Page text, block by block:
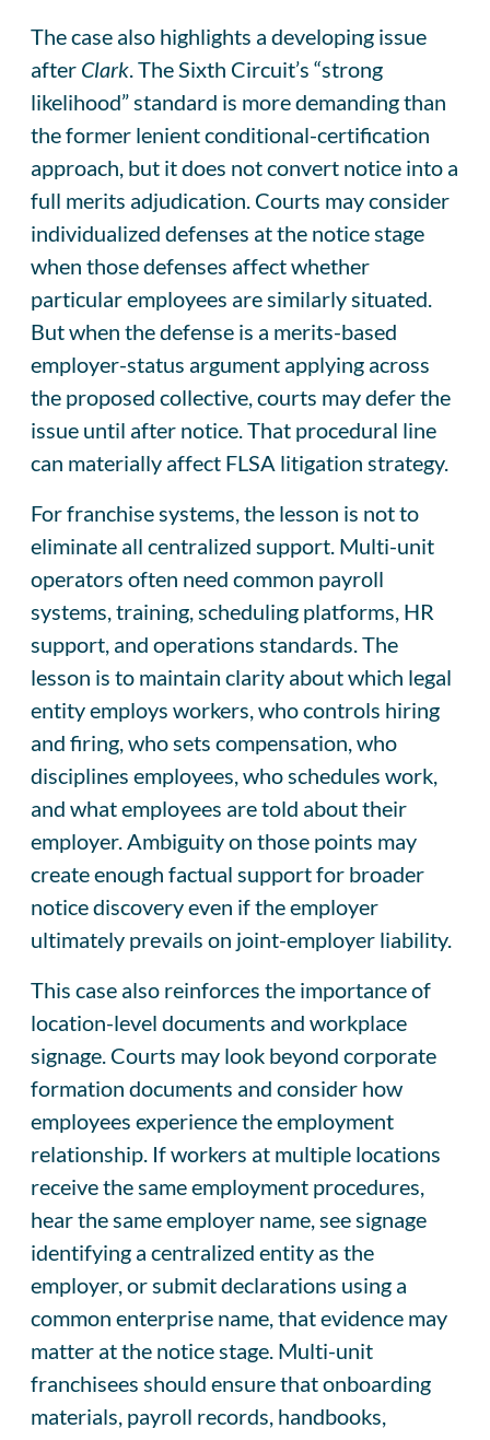
The case also highlights a developing issue
after Clark . The Sixth Circuit’s “strong
likelihood” standard is more demanding than
the former lenient conditional-certification
approach, but it does not convert notice into a
full merits adjudication. Courts may consider
individualized defenses at the notice stage
when those defenses affect whether
particular employees are similarly situated.
But when the defense is a merits-based
employer-status argument applying across
the proposed collective, courts may defer the
issue until after notice. That procedural line
can materially affect FLSA litigation strategy.
For franchise systems, the lesson is not to
eliminate all centralized support. Multi-unit
operators often need common payroll
systems, training, scheduling platforms, HR
support, and operations standards. The
lesson is to maintain clarity about which legal
entity employs workers, who controls hiring
and firing, who sets compensation, who
disciplines employees, who schedules work,
and what employees are told about their
employer. Ambiguity on those points may
create enough factual support for broader
notice discovery even if the employer
ultimately prevails on joint-employer liability.
This case also reinforces the importance of
location-level documents and workplace
signage. Courts may look beyond corporate
formation documents and consider how
employees experience the employment
relationship. If workers at multiple locations
receive the same employment procedures,
hear the same employer name, see signage
identifying a centralized entity as the
employer, or submit declarations using a
common enterprise name, that evidence may
matter at the notice stage. Multi-unit
franchisees should ensure that onboarding
materials, payroll records, handbooks,